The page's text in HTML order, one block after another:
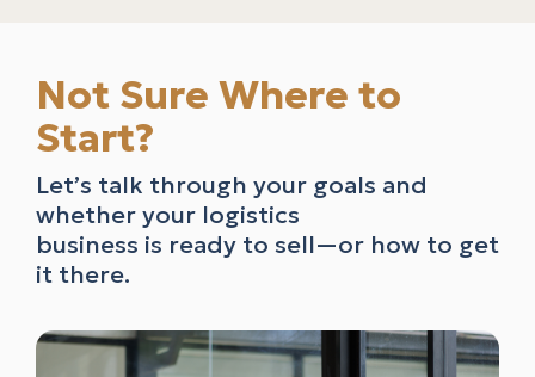
Not Sure Where to
Start?
Let’s talk through your goals and
whether your logistics
business is ready to sell—or how to get
it there.